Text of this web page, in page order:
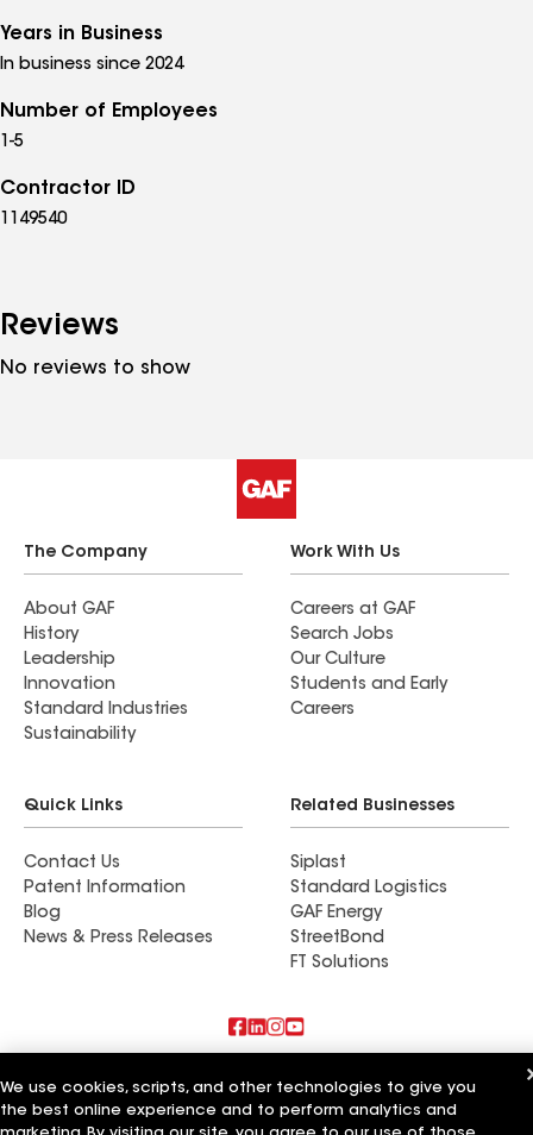
Years in Business
In business since 2024
Number of Employees
1-5
Contractor ID
1149540
Reviews
No reviews to show
The Company
About GAF
History
Leadership
Innovation
Standard Industries
Sustainability
Work With Us
Careers at GAF
Search Jobs
Our Culture
Students and Early
Careers
Quick Links
Contact Us
Patent Information
Blog
News & Press Releases
Related Businesses
Siplast
Standard Logistics
GAF Energy
StreetBond
FT Solutions
Also of Interest
Commercial Roofing Systems and Solutions
We use cookies, scripts, and other technologies to give you
the best online experience and to perform analytics and